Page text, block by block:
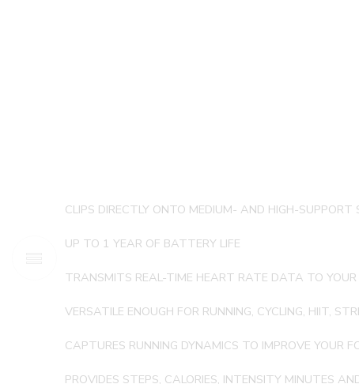
CLIPS DIRECTLY ONTO MEDIUM- AND HIGH-SUPPORT
UP TO 1 YEAR OF BATTERY LIFE
TRANSMITS REAL-TIME HEART RATE DATA TO
VERSATILE ENOUGH FOR RUNNING, CYCLING, HIIT,
CAPTURES RUNNING DYNAMICS TO IMPROVE YOUR
PROVIDES STEPS, CALORIES, INTENSITY MINUTES